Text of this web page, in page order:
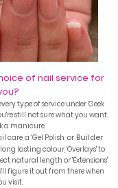
of nail service for
type of service under 'Geek
still not surewhat you want.
a manicure
care, a 'Gel Polish or Builder
long lasting colour, 'Overlays' to
natural length or 'Extensions'
figure it out from there when
visit.